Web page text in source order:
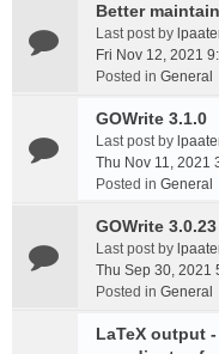
Better
Last post by
Fri Nov 12, 2021
Posted in General
GOWrite 3.1.0
Last post by
Thu Nov 11, 2021
Posted in General
GOWrite 3.0.23
Last post by
Thu Sep 30, 2021
Posted in General
LaTeX output